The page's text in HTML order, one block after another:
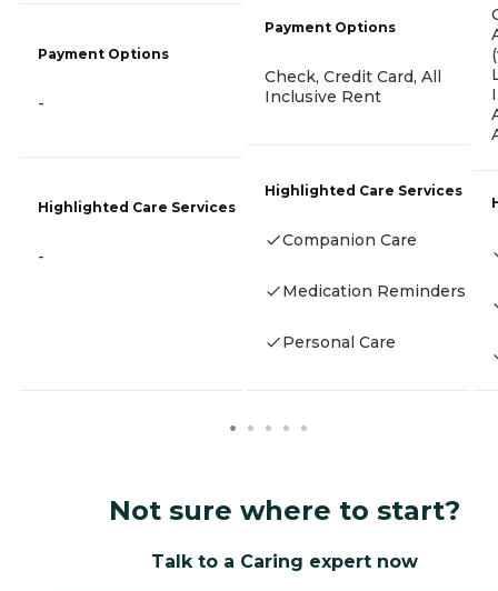
Payment Options
-
Highlighted Care Services
-
Payment Options
Check, Credit Card, All
Inclusive Rent
Highlighted Care Services
Companion Care
Medication Reminders
Personal Care
Not sure where to start?
Talk to a Caring expert now